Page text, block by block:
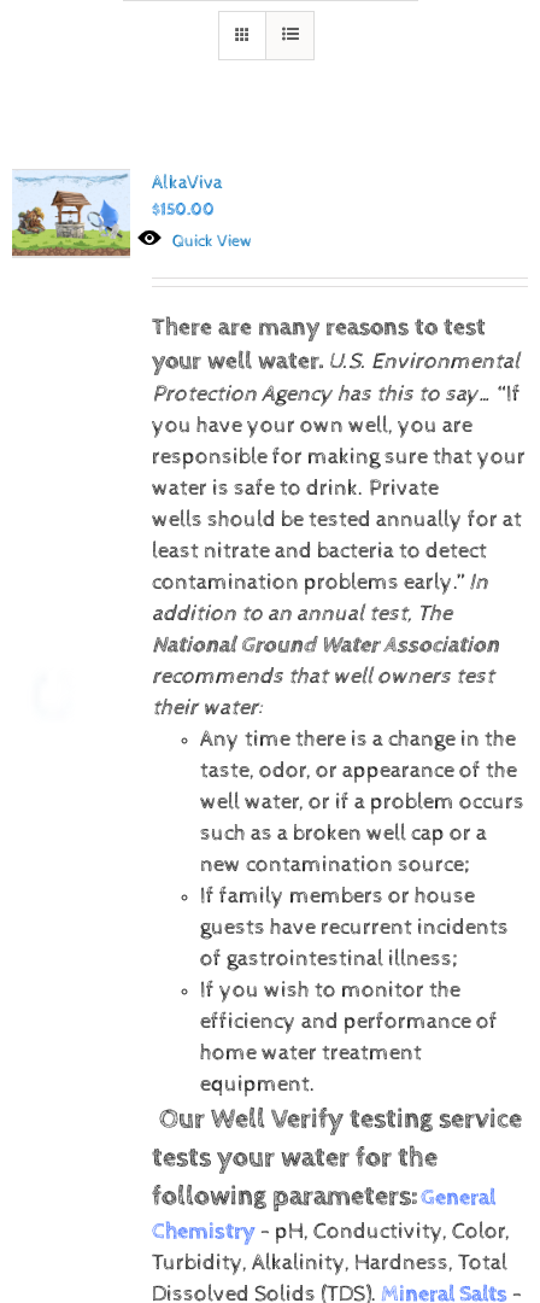
AlkaViva
$150.00
Quick View
There are many reasons to test
your well water. U.S. Environmental
Protection Agency has this to say… “If
you have your own well, you are
responsible for making sure that your
water is safe to drink. Private
wells should be tested annually for at
least nitrate and bacteria to detect
contamination problems early.” In
addition to an annual test, The
National Ground Water Association
recommends that well owners test
their water:
Any time there is a change in the
taste, odor, or appearance of the
well water, or if a problem occurs
such as a broken well cap or a
new contamination source;
If family members or house
guests have recurrent incidents
of gastrointestinal illness;
If you wish to monitor the
efficiency and performance of
home water treatment
equipment.
Our Well Verify testing service
tests your water for the
following parameters:General
Chemistry- pH, Conductivity, Color,
Turbidity, Alkalinity, Hardness, Total
Dissolved Solids (TDS). Mineral Salts-